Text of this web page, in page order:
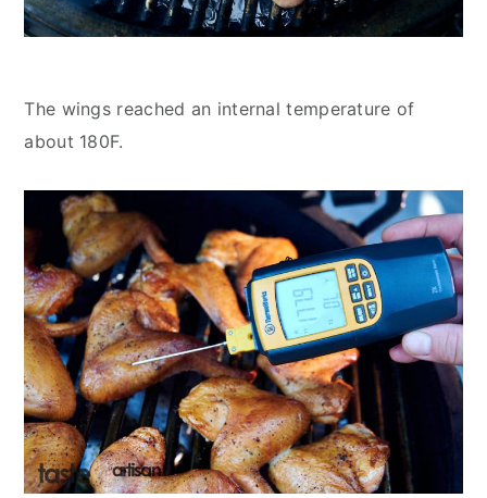
The wings reached an internal temperature of
about 180F.